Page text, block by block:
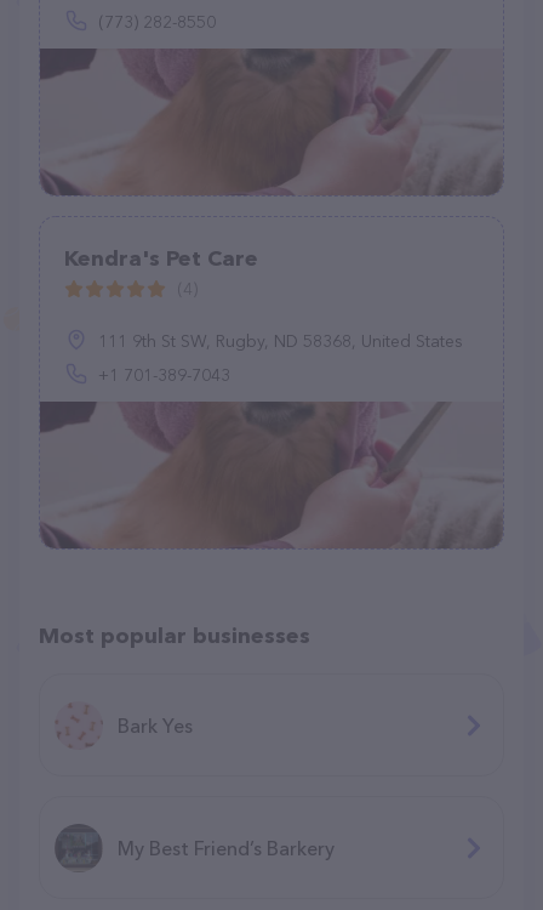
(773) 282-8550
Kendra's Pet Care
111 9th St SW, Rugby, ND 58368, United States
+1 701-389-7043
Most popular businesses
Bark Yes
My Best Friend’s Barkery